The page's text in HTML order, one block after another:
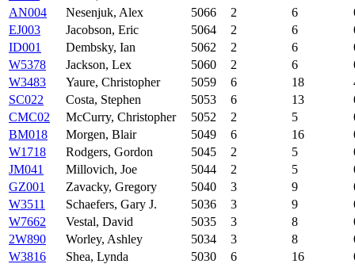
AN004
Nesenjuk, Alex 5066 2 6
EJ003
Jacobson, Eric 5064 2 6
ID001
Dembsky, Ian 5062 2 6
W5378
Jackson, Lex 5060 2 6
W3483
Yaure, Christopher 5059 6 18
SC022
Costa, Stephen 5053 6 13
CMC02
McCurry, Christopher 5052 2 5
BM018
Morgen, Blair 5049 6 16
W1718
Rodgers, Gordon 5045 2 5
JM041
Millovich, Joe 5044 2 5
GZ001
Zavacky, Gregory 5040 3 9
W3511
Schaefers, Gary J. 5036 3 9
W7662
Vestal, David 5035 3 8
2W890
Worley, Ashley 5034 3 8
W3816
Shea, Lynda 5030 6 16